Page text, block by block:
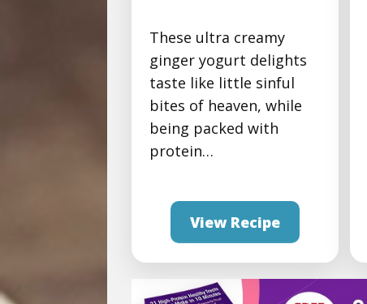
Chocolate-Ginger
Protein Frozen Yogurt
Bites
These ultra creamy
ginger yogurt delights
taste like little sinful
bites of heaven, while
being packed with
protein…
View Recipe